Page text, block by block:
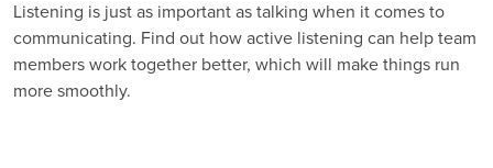
Listening is just as important as talking when it comes to
communicating. Find out how active listening can help team
members work together better, which will make things run
more smoothly.